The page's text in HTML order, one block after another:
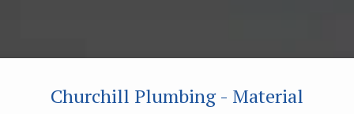
Churchill Plumbing - Material